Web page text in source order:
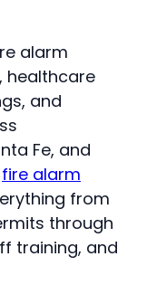
alarm
healthcare
and
Fe, and
fire alarm
from
through
training, and